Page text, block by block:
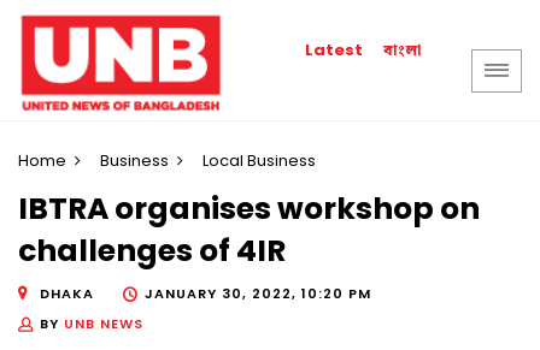
Latest বাংলা
Home Business Local Business
IBTRA organises workshop on
challenges of 4IR
DHAKA
JANUARY 30, 2022, 10:20 PM
BY UNB NEWS